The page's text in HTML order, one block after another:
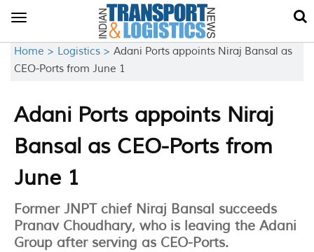
Toggle
Home > Logistics > Adani Ports appoints Niraj Bansal as
CEO-Ports from June 1
Adani Ports appoints Niraj
Bansal as CEO-Ports from
June 1
Former JNPT chief Niraj Bansal succeeds
Pranav Choudhary, who is leaving the Adani
Group after serving as CEO-Ports.